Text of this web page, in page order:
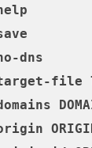
dns
file